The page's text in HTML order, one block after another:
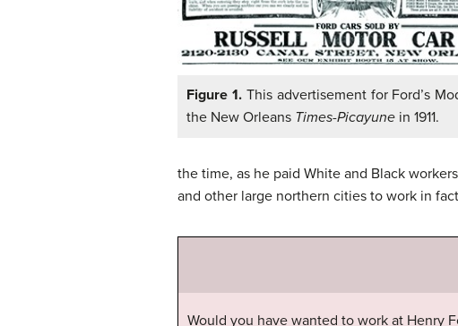
Figure 1.This advertisement for Ford’s
the New Orleans Times-Picayune in 1911.
the time, as he paid White and Black
and other large northern cities to work in
Would you have wanted to work at Henry